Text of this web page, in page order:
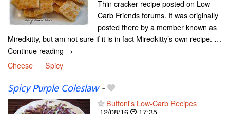
Thin cracker recipe posted on Low
Carb Friends forums. It was originally
posted there by a member known as
Miredkitty, but am not sure if it is in fact Miredkitty’s own recipe. …
Continue reading →
Cheese
Spicy
Spicy Purple Coleslaw-
Buttoni's Low-Carb Recipes
12/08/16
17:35